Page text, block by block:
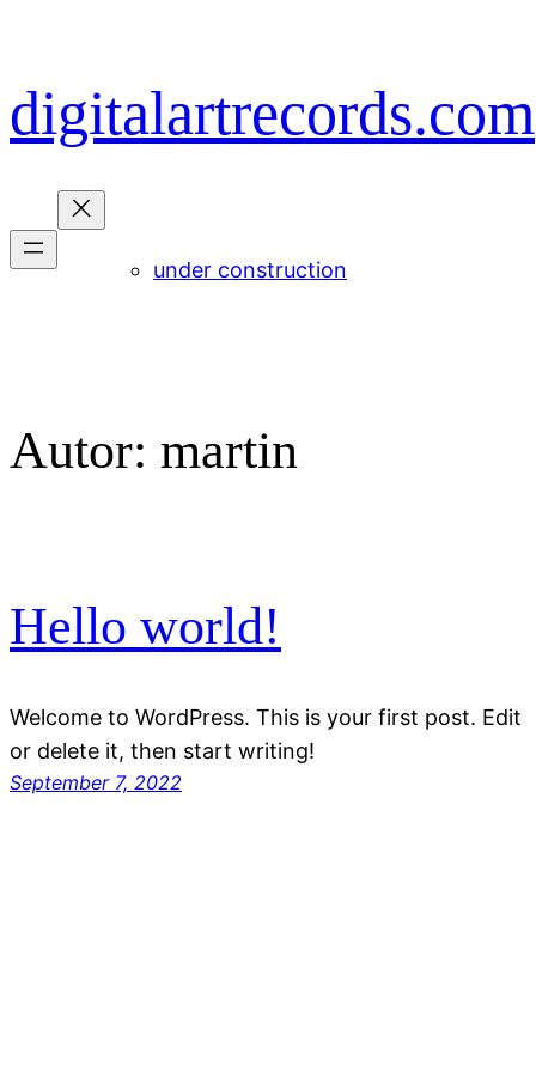
springen
digitalartrecords.com
under construction
Autor: martin
Hello world!
Welcome to WordPress. This is your first post. Edit
or delete it, then start writing!
September 7, 2022